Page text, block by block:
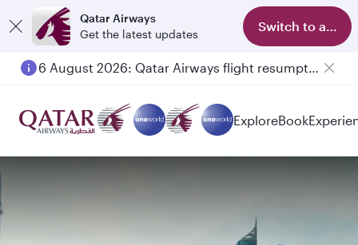
Qatar Airways
Get the latest updates
Switch to app
6 August 2026: Qatar Airways flight resumption to Bahrain (BAH), Erbil (EBL), and Kuwait (KWI)
ExploreBook